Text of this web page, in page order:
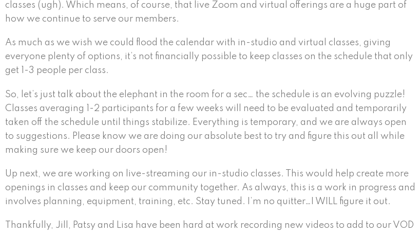
classes (ugh). Which means, of course, that live Zoom and virtual offerings are a huge part of
how we continue to serve our members.
As much as we wish we could flood the calendar with in-studio and virtual classes, giving
everyone plenty of options, it’s not financially possible to keep classes on the schedule that only
get 1-3 people per class.
So, let’s just talk about the elephant in the room for a sec… the schedule is an evolving puzzle!
Classes averaging 1-2 participants for a few weeks will need to be evaluated and temporarily
taken off the schedule until things stabilize. Everything is temporary, and we are always open
to suggestions. Please know we are doing our absolute best to try and figure this out all while
making sure we keep our doors open!
Up next, we are working on live-streaming our in-studio classes. This would help create more
openings in classes and keep our community together. As always, this is a work in progress and
involves planning, equipment, training, etc. Stay tuned. I’m no quitter…I WILL figure it out.
Thankfully, Jill, Patsy and Lisa have been hard at work recording new videos to add to our VOD